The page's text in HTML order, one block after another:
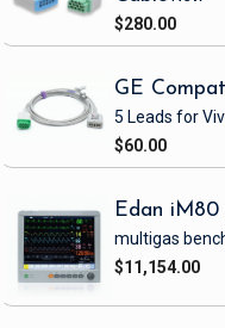
$280.00
GE
5 Leads for
$60.00
Edan iM80
multigas
$11,154.00